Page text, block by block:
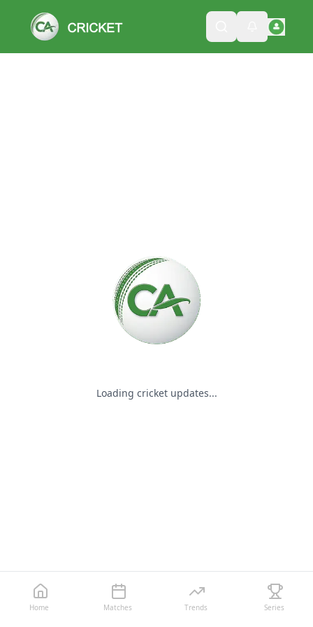
Loading cricket updates...
Please wait while we load
Home Matches Trends Series